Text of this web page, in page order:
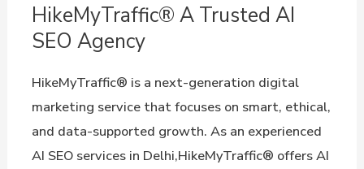
HikeMyTraffic® A Trusted AI
SEO Agency
HikeMyTraffic® is a next-generation digital
marketing service that focuses on smart, ethical,
and data-supported growth. As an experienced
AI SEO services in Delhi,HikeMyTraffic® offers AI